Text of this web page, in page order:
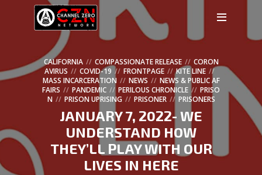
CALIFORNIA COMPASSIONATE RELEASE
CORON
AVIRUS
COVID-19 FRONTPAGE
KITE LINE
MASS INCARCERATION
NEWS
NEWS & PUBLIC AF
FAIRS
PANDEMIC PERILOUS CHRONICLE
PRISO
N
PRISON UPRISING PRISONER PRISONERS
JANUARY 7, 2022- WE
UNDERSTAND HOW
THEY’LL PLAY WITH OUR
LIVES IN HERE